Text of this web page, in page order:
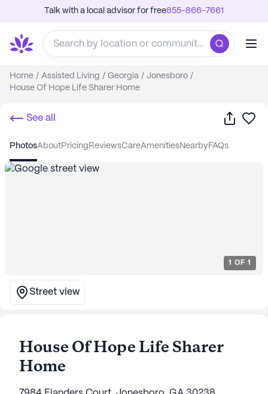
Talk with a local advisor for free855-866-7661
Home / Assisted Living / Georgia / Jonesboro /
House Of Hope Life Sharer Home
See all Share
photos about pricing reviews care amenities nearby FAQs
1 OF 1
Street view
House Of Hope Life Sharer
Home